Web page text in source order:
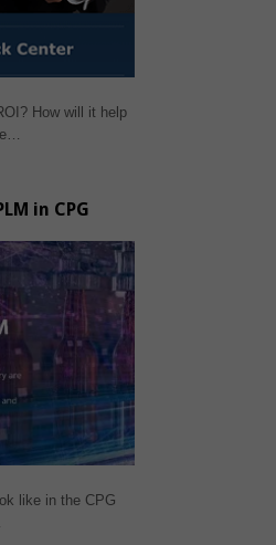
How will it help
in CPG
like in the CPG